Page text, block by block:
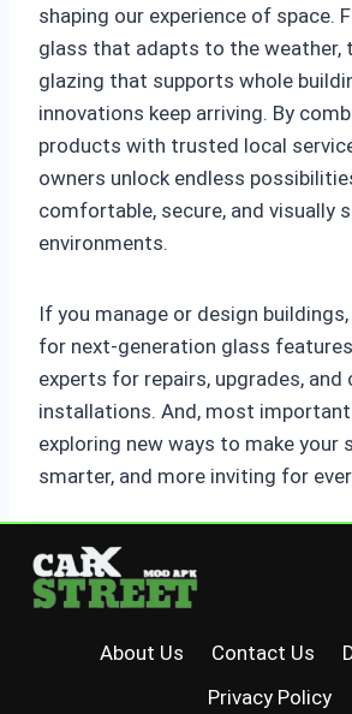
shaping our experience of space.
glass that adapts to the weather,
glazing that supports whole
innovations keep arriving. By
products with trusted local
owners unlock endless
comfortable, secure, and visually
environments.
If you manage or design
for next-generation glass
experts for repairs, upgrades, and
installations. And, most
exploring new ways to make your
smarter, and more inviting for
About Us Contact Us
Privacy Policy